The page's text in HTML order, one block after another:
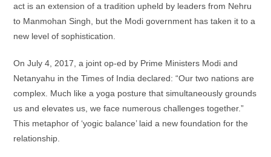
act is an extension of a tradition upheld by leaders from Nehru
to Manmohan Singh, but the Modi government has taken it to a
new level of sophistication.
On July 4, 2017, a joint op-ed by Prime Ministers Modi and
Netanyahu in the Times of India declared: “Our two nations are
complex. Much like a yoga posture that simultaneously grounds
us and elevates us, we face numerous challenges together.”
This metaphor of ‘yogic balance’ laid a new foundation for the
relationship.